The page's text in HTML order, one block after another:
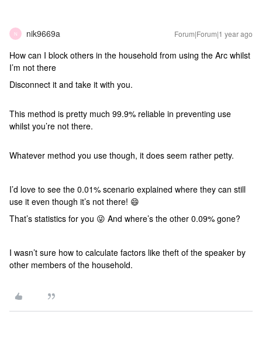
N nik9669a Forum|Forum|1 year ago
How can I block others in the household from using the Arc whilst
I’m not there
Disconnect it and take it with you.
This method is pretty much 99.9% reliable in preventing use
whilst you’re not there.
Whatever method you use though, it does seem rather petty.
I’d love to see the 0.01% scenario explained where they can still
use it even though it’s not there! 😄
That’s statistics for you 😜 And where’s the other 0.09% gone?
I wasn’t sure how to calculate factors like theft of the speaker by
other members of the household.